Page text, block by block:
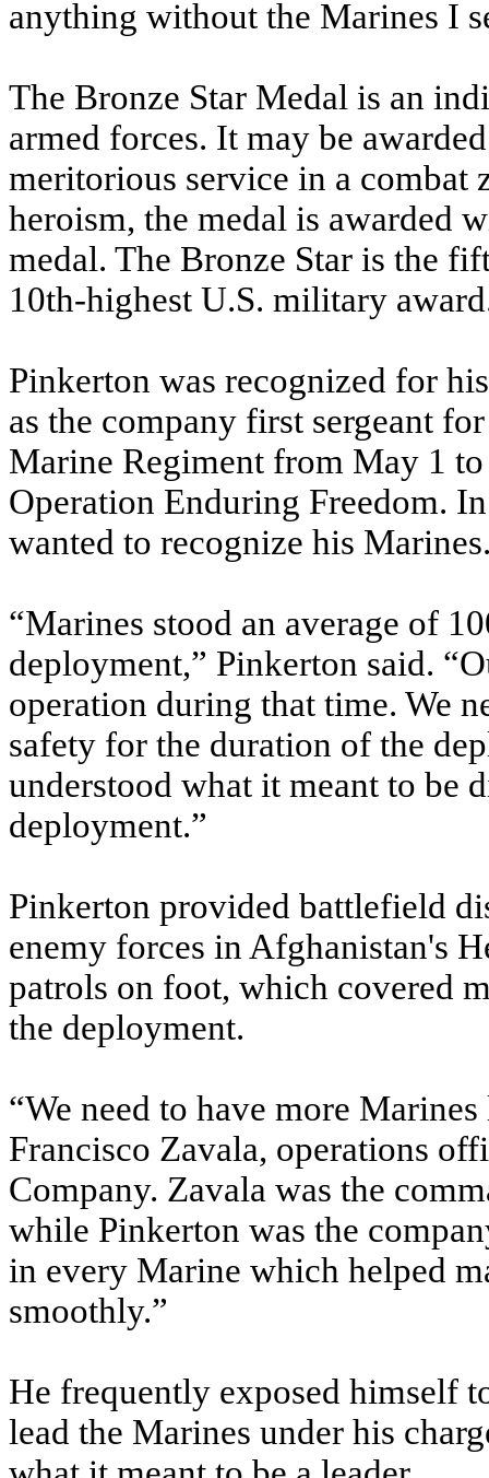
anything without the Marines I
The Bronze Star Medal is an
armed forces. It may be
meritorious service in a combat
heroism, the medal is awarded
medal. The Bronze Star is the
10th-highest U.S. military
Pinkerton was recognized for
as the company first sergeant
Marine Regiment from May 1
Operation Enduring Freedom.
wanted to recognize his
“Marines stood an average of
deployment,” Pinkerton said.
operation during that time. We
safety for the duration of the
understood what it meant to be
deployment.”
Pinkerton provided battlefield
enemy forces in Afghanistan's
patrols on foot, which covered
the deployment.
“We need to have more
Francisco Zavala, operations
Company. Zavala was the
while Pinkerton was the
in every Marine which helped
smoothly.”
He frequently exposed himself
lead the Marines under his